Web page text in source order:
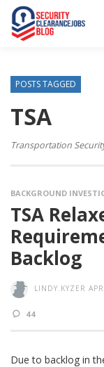
POSTS TAGGED
TSA
Transportation
BACKGROUND
TSA
Backlog
LINDY.KYZER
44
Due to backlog in